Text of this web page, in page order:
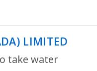
LIMITED
take water